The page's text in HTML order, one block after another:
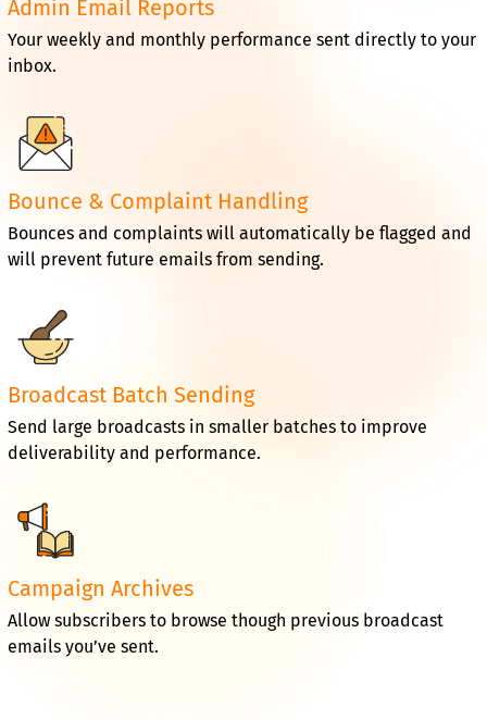
Admin Email Reports
Your weekly and monthly performance sent directly to your
inbox.
Bounce & Complaint Handling
Bounces and complaints will automatically be flagged and
will prevent future emails from sending.
Broadcast Batch Sending
Send large broadcasts in smaller batches to improve
deliverability and performance.
Campaign Archives
Allow subscribers to browse though previous broadcast
emails you’ve sent.